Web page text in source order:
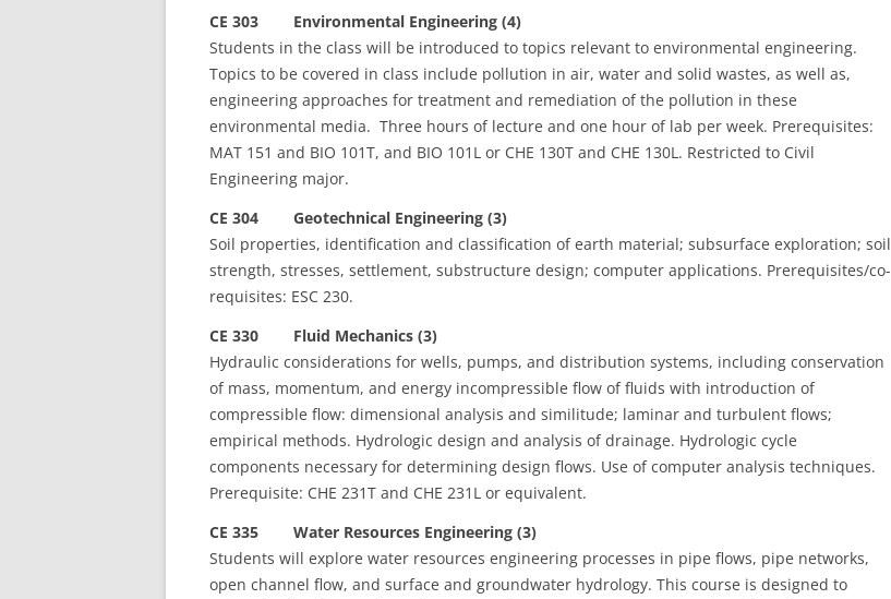
CE 303 Environmental Engineering (4)
Students in the class will be introduced to topics relevant to environmental engineering.
Topics to be covered in class include pollution in air, water and solid wastes, as well as,
engineering approaches for treatment and remediation of the pollution in these
environmental media. Three hours of lecture and one hour of lab per week. Prerequisites:
MAT 151 and BIO 101T, and BIO 101L or CHE 130T and CHE 130L. Restricted to Civil
Engineering major.
CE 304 Geotechnical Engineering (3)
Soil properties, identification and classification of earth material; subsurface exploration; soil
strength, stresses, settlement, substructure design; computer applications. Prerequisites/co-
requisites: ESC 230.
CE 330 Fluid Mechanics (3)
Hydraulic considerations for wells, pumps, and distribution systems, including conservation
of mass, momentum, and energy incompressible flow of fluids with introduction of
compressible flow: dimensional analysis and similitude; laminar and turbulent flows;
empirical methods. Hydrologic design and analysis of drainage. Hydrologic cycle
components necessary for determining design flows. Use of computer analysis techniques.
Prerequisite: CHE 231T and CHE 231L or equivalent.
CE 335 Water Resources Engineering (3)
Students will explore water resources engineering processes in pipe flows, pipe networks,
open channel flow, and surface and groundwater hydrology. This course is designed to